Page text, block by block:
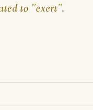
to "exert".